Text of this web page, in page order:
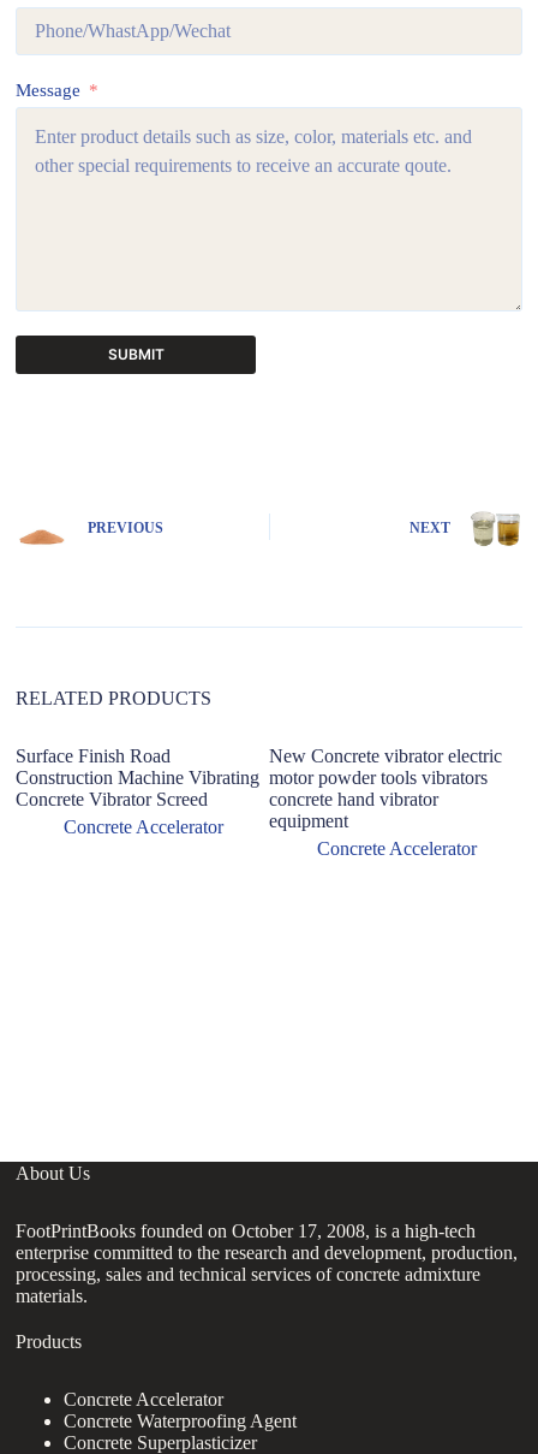
Message
SUBMIT
a
e
PREVIOUS NEXT
RELATED PRODUCTS
Surface Finish Road
Construction Machine Vibrating
Concrete Vibrator Screed
Concrete Accelerator
New Concrete vibrator electric
motor powder tools vibrators
concrete hand vibrator
equipment
Concrete Accelerator
About Us
FootPrintBooks founded on October 17, 2008, is a high-tech
enterprise committed to the research and development, production,
processing, sales and technical services of concrete admixture
materials.
Products
Concrete Accelerator
Concrete Waterproofing Agent
Concrete Superplasticizer